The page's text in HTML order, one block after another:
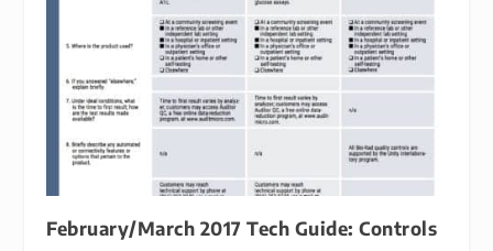
February/March 2017 Tech Guide: Controls